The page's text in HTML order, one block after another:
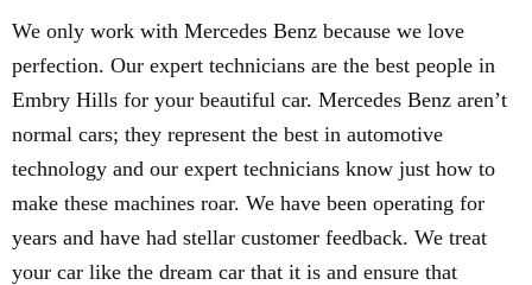
We only work with Mercedes Benz because we love
perfection. Our expert technicians are the best people in
Embry Hills for your beautiful car. Mercedes Benz aren’t
normal cars; they represent the best in automotive
technology and our expert technicians know just how to
make these machines roar. We have been operating for
years and have had stellar customer feedback. We treat
your car like the dream car that it is and ensure that